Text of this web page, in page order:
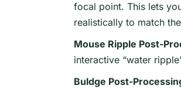
focal point. This lets
realistically to match
Mouse Ripple Post-
interactive “water
Buldge Post-